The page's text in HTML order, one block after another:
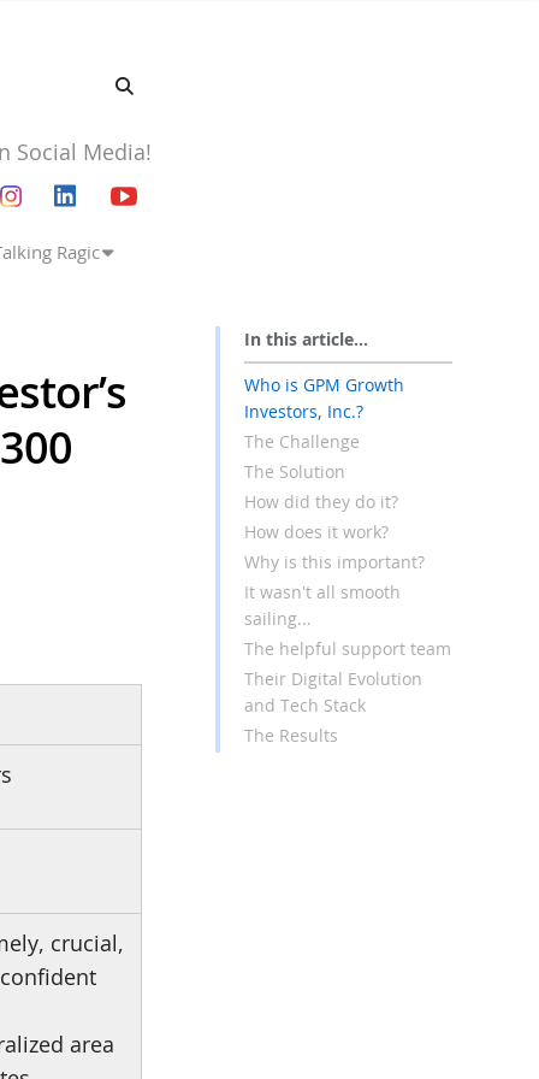
Social Media!
Ragic
crucial,
area
In this article...
Who is GPM Growth
Investors, Inc.?
The Challenge
The Solution
How did they do it?
How does it work?
Why is this important?
It wasn't all smooth
sailing...
The helpful support team
Their Digital Evolution
and Tech Stack
The Results